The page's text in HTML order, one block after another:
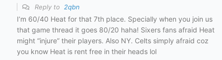
Reply to 2qbn
I’m 60/40 Heat for that 7th place. Specially when you join us
that game thread it goes 80/20 haha! Sixers fans afraid Heat
might “injure” their players. Also NY. Celts simply afraid coz
you know Heat is rent free in their heads lol